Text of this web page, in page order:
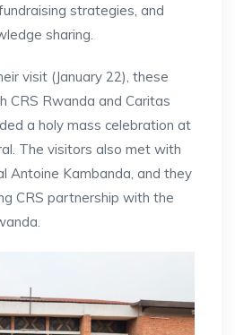
strategies, and
sharing.
visit (January 22), these
CRS Rwanda and Caritas
a holy mass celebration at
The visitors also met with
Antoine Kambanda, and they
CRS partnership with the